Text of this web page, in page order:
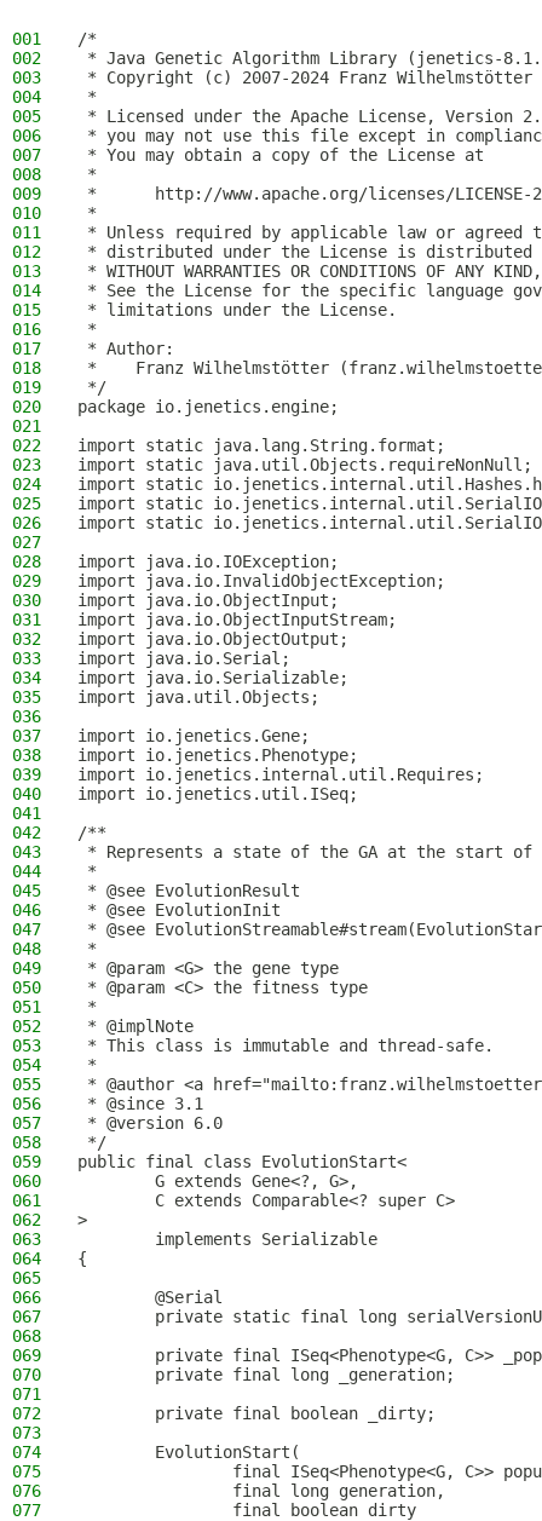
001
/*
002
* Java Genetic Algorithm Library (jenetics-
003
* Copyright (c) 2007-2024 Franz Wilhelmstötter
004
*
005
* Licensed under the Apache License, Version
006
* you may not use this file except in
007
* You may obtain a copy of the License at
008
*
009
*      http://www.apache.org/licenses/LICENSE-
010
*
011
* Unless required by applicable law or
012
* distributed under the License is distributed
013
* WITHOUT WARRANTIES OR CONDITIONS OF
014
* See the License for the specific language
015
* limitations under the License.
016
*
017
* Author:
018
*    Franz Wilhelmstötter
019
*/
020
package io.jenetics.engine;
021
022
import static java.lang.String.format;
023
import static java.util.Objects.requireNonNull;
024
import static
025
import static
026
import static
027
028
import java.io.IOException;
029
import java.io.InvalidObjectException;
030
import java.io.ObjectInput;
031
import java.io.ObjectInputStream;
032
import java.io.ObjectOutput;
033
import java.io.Serial;
034
import java.io.Serializable;
035
import java.util.Objects;
036
037
import io.jenetics.Gene;
038
import io.jenetics.Phenotype;
039
import io.jenetics.internal.util.Requires;
040
import io.jenetics.util.ISeq;
041
042
/**
043
* Represents a state of the GA at the start of
044
*
045
* @see EvolutionResult
046
* @see EvolutionInit
047
* @see
048
*
049
* @param <G> the gene type
050
* @param <C> the fitness type
051
*
052
* @implNote
053
* This class is immutable and thread-safe.
054
*
055
* @author <a
056
* @since 3.1
057
* @version 6.0
058
*/
059
public final class EvolutionStart<
060
        G extends Gene<?, G>,
061
        C extends Comparable<? super C>
062
>
063
        implements Serializable
064
{
065
066
        @Serial
067
private static final long
068
069
private final ISeq<Phenotype<G, C>>
070
        private final long _generation;
071
072
        private final boolean _dirty;
073
074
        EvolutionStart(
075
final ISeq<Phenotype<G, C>>
076
                final long generation,
077
                final boolean dirty